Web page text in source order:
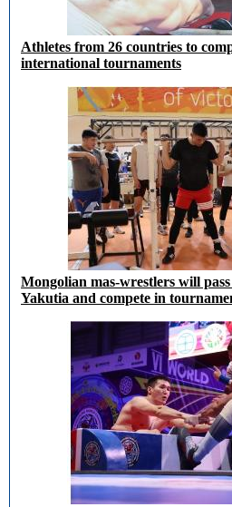
Athletes from 26 countries to
international tournaments
Mongolian mas-wrestlers will
Yakutia and compete in